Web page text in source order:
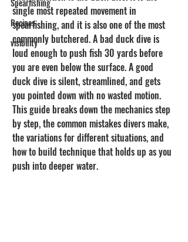
Spearfishing
Recipes
visibility
single most repeated movement in
spearfishing, and it is also one of the most
commonly butchered. A bad duck dive is
loud enough to push fish 30 yards before
you are even below the surface. A good
duck dive is silent, streamlined, and gets
you pointed down with no wasted motion.
This guide breaks down the mechanics step
by step, the common mistakes divers make,
the variations for different situations, and
how to build technique that holds up as you
push into deeper water.